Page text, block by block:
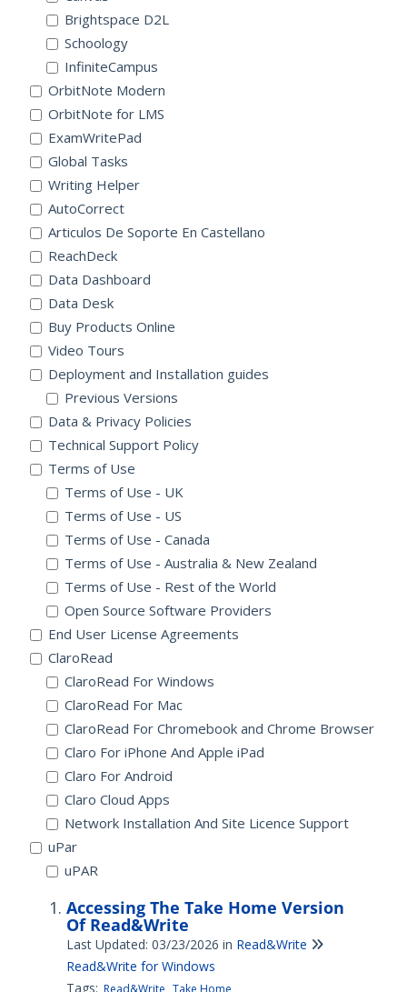
Brightspace D2L
Schoology
InfiniteCampus
OrbitNote Modern
OrbitNote for LMS
ExamWritePad
Global Tasks
Writing Helper
AutoCorrect
Articulos De Soporte En Castellano
ReachDeck
Data Dashboard
Data Desk
Buy Products Online
Video Tours
Deployment and Installation guides
Previous Versions
Data & Privacy Policies
Technical Support Policy
Terms of Use
Terms of Use - UK
Terms of Use - US
Terms of Use - Canada
Terms of Use - Australia & New Zealand
Terms of Use - Rest of the World
Open Source Software Providers
End User License Agreements
ClaroRead
ClaroRead For Windows
ClaroRead For Mac
ClaroRead For Chromebook and Chrome Browser
Claro For iPhone And Apple iPad
Claro For Android
Claro Cloud Apps
Network Installation And Site Licence Support
uPar
uPAR
Accessing The Take Home Version
Of Read&Write
Last Updated: 03/23/2026 in Read&Write
Read&Write for Windows
Tags: Read&Write Take Home